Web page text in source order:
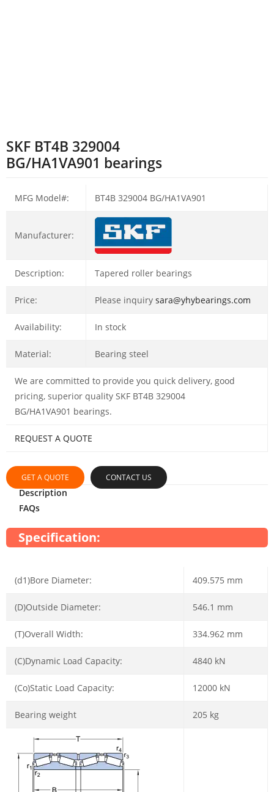
SKF BT4B 329004
BG/HA1VA901 bearings
MFG Model#: BT4B 329004 BG/HA1VA901
Manufacturer:
Description: Tapered roller bearings
Price: Please inquiry sara@yhybearings.com
Availability: In stock
Material: Bearing steel
We are committed to provide you quick delivery, good
pricing, superior quality SKF BT4B 329004
BG/HA1VA901 bearings.
REQUEST A QUOTE
GET A QUOTE CONTACT US
Description
FAQs
Specification:
(d1)Bore Diameter: 409.575 mm
(D)Outside Diameter: 546.1 mm
(T)Overall Width: 334.962 mm
(C)Dynamic Load Capacity: 4840 kN
(Co)Static Load Capacity: 12000 kN
Bearing weight 205 kg